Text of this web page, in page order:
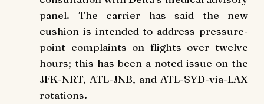
panel. The carrier has said the new
cushion is intended to address pressure-
point complaints on flights over twelve
hours; this has been a noted issue on the
JFK-NRT, ATL-JNB, and ATL-SYD-via-LAX
rotations.